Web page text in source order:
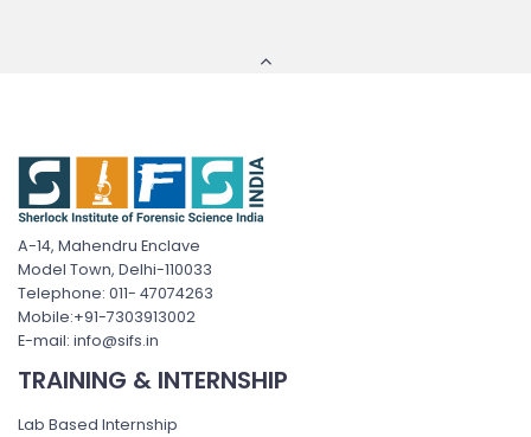
A-14, Mahendru Enclave
Model Town, Delhi-110033
Telephone: 011- 47074263
Mobile:+91-7303913002
E-mail: info@sifs.in
TRAINING & INTERNSHIP
Lab Based Internship